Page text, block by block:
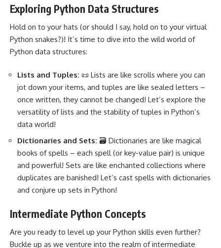
Exploring Python Data Structures
Hold on to your hats (or should I say, hold on to your virtual
Python snakes?)! It’s time to dive into the wild world of
Python data structures:
Lists and Tuples: 📜 Lists are like scrolls where you can
jot down your items, and tuples are like sealed letters –
once written, they cannot be changed! Let’s explore the
versatility of lists and the stability of tuples in Python’s
data world!
Dictionaries and Sets: 🗃️ Dictionaries are like magical
books of spells – each spell (or key-value pair) is unique
and powerful! Sets are like enchanted collections where
duplicates are banished! Let’s cast spells with dictionaries
and conjure up sets in Python!
Intermediate Python Concepts
Are you ready to level up your Python skills even further?
Buckle up as we venture into the realm of intermediate